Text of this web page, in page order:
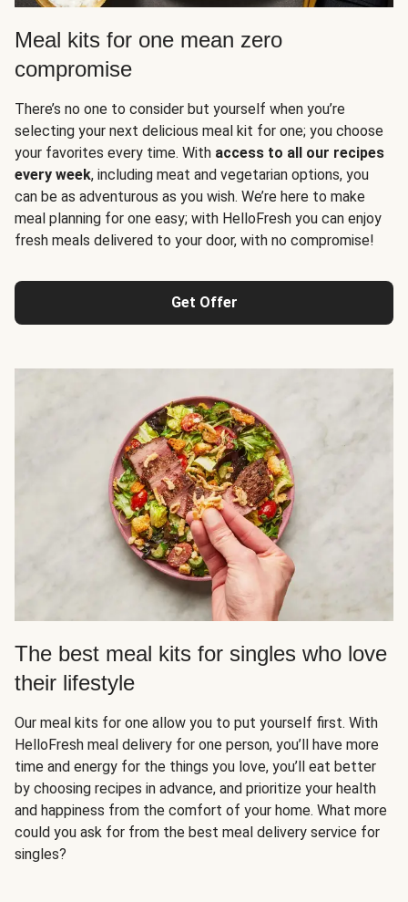
Meal kits for one mean zero
compromise
There’s no one to consider but yourself when you’re
selecting your next delicious meal kit for one; you choose
your favorites every time. With access to all our recipes
every week, including meat and vegetarian options, you
can be as adventurous as you wish. We’re here to make
meal planning for one easy; with HelloFresh you can enjoy
fresh meals delivered to your door, with no compromise!
Get Offer
The best meal kits for singles who love
their lifestyle
Our meal kits for one allow you to put yourself first. With
HelloFresh meal delivery for one person, you’ll have more
time and energy for the things you love, you’ll eat better
by choosing recipes in advance, and prioritize your health
and happiness from the comfort of your home. What more
could you ask for from the best meal delivery service for
singles?